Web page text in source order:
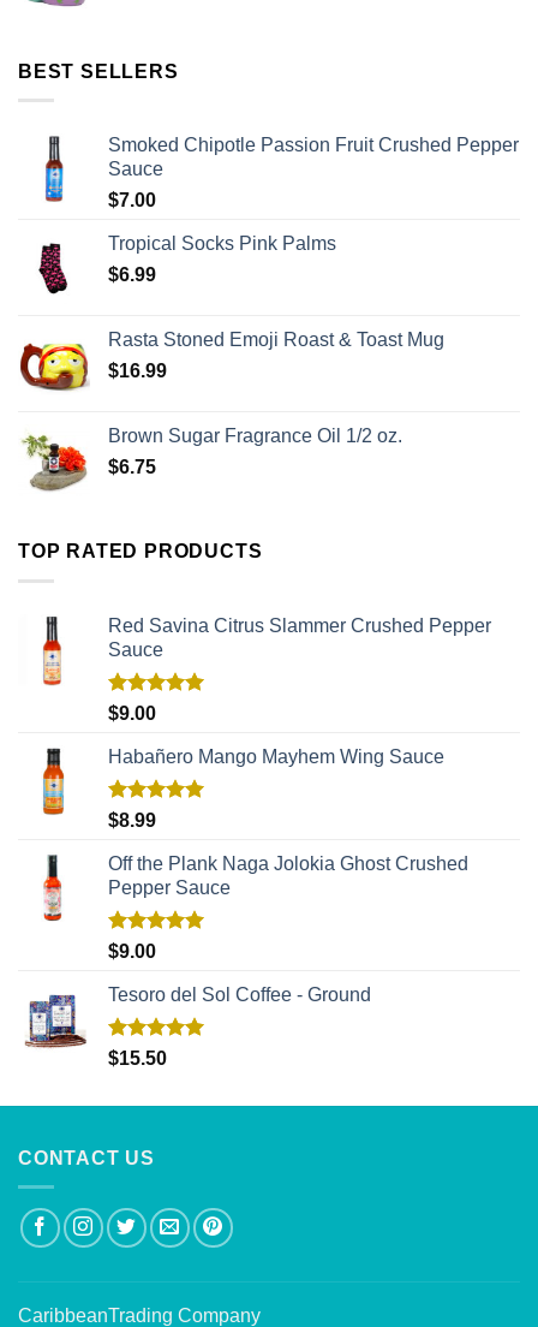
BEST SELLERS
Smoked Chipotle Passion Fruit Crushed Pepper
Sauce
$7.00
Tropical Socks Pink Palms
$6.99
Rasta Stoned Emoji Roast & Toast Mug
$16.99
Brown Sugar Fragrance Oil 1/2 oz.
$6.75
TOP RATED PRODUCTS
Red Savina Citrus Slammer Crushed Pepper
Sauce
Rated
$9.00
Habañero Mango Mayhem Wing Sauce
Rated
$8.99
Off the Plank Naga Jolokia Ghost Crushed
Pepper Sauce
Rated
$9.00
Tesoro del Sol Coffee - Ground
Rated5.00
$15.50
CONTACT US
CaribbeanTrading Company